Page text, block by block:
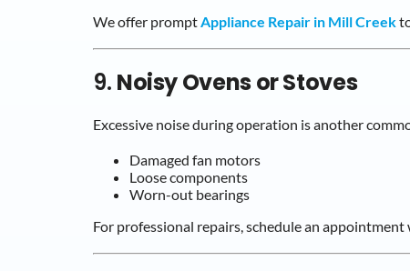
We offer promptAppliance Repair in Mill Creek
9. Noisy Ovens or Stoves
Excessive noise during operation is another
Damaged fan motors
Loose components
Worn-out bearings
For professional repairs, schedule an